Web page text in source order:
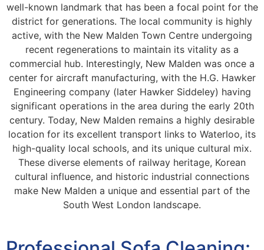
well-known landmark that has been a focal point for the
district for generations. The local community is highly
active, with the New Malden Town Centre undergoing
recent regenerations to maintain its vitality as a
commercial hub. Interestingly, New Malden was once a
center for aircraft manufacturing, with the H.G. Hawker
Engineering company (later Hawker Siddeley) having
significant operations in the area during the early 20th
century. Today, New Malden remains a highly desirable
location for its excellent transport links to Waterloo, its
high-quality local schools, and its unique cultural mix.
These diverse elements of railway heritage, Korean
cultural influence, and historic industrial connections
make New Malden a unique and essential part of the
South West London landscape.